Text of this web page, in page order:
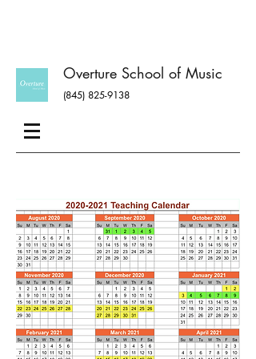
Overture School of Music
(845) 825-9138